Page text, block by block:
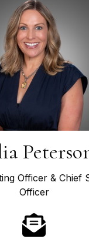
Officer & Chief
Officer